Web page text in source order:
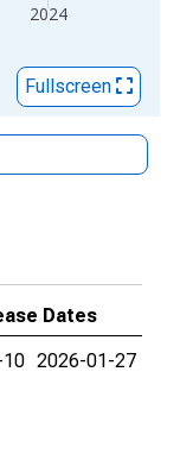
2024
Fullscreen
Dates
2026-01-27